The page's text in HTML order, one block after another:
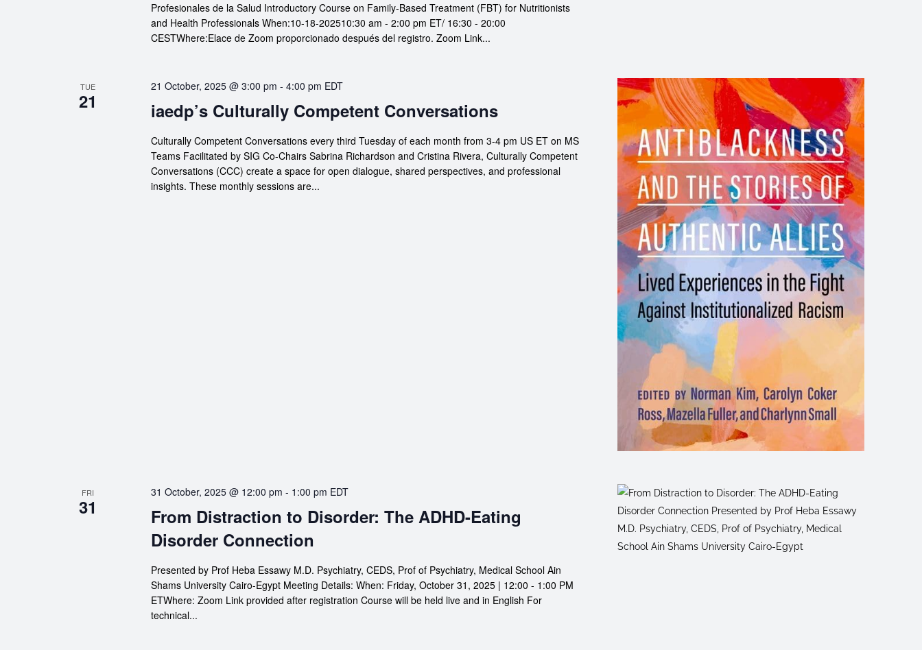
Profesionales de la Salud Introductory Course on Family-Based Treatment (FBT) for Nutritionists
and Health Professionals When:10-18-202510:30 am - 2:00 pm ET/ 16:30 - 20:00
CESTWhere:Elace de Zoom proporcionado después del registro. Zoom Link...
TUE
21 iaedp’s Culturally Competent Conversations
21 October, 2025 @ 3:00 pm - 4:00 pm EDT
Culturally Competent Conversations every third Tuesday of each month from 3-4 pm US ET on MS
Teams Facilitated by SIG Co-Chairs Sabrina Richardson and Cristina Rivera, Culturally Competent
Conversations (CCC) create a space for open dialogue, shared perspectives, and professional
insights. These monthly sessions are...
FRI
31
From Distraction to Disorder: The ADHD-Eating
Disorder Connection
31 October, 2025 @ 12:00 pm - 1:00 pm EDT
Presented by Prof Heba Essawy M.D. Psychiatry, CEDS, Prof of Psychiatry, Medical School Ain
Shams University Cairo-Egypt Meeting Details: When: Friday, October 31, 2025 | 12:00 - 1:00 PM
ETWhere: Zoom Link provided after registration Course will be held live and in English For
technical...